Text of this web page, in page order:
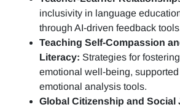
inclusivity in language
through AI-driven feedback
Teaching Self-Compassion
Literacy: Strategies for
emotional well-being,
emotional analysis tools.
Global Citizenship and Social